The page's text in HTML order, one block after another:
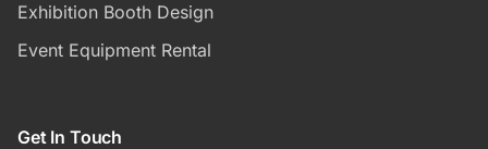
Exhibition Booth Design
Event Equipment Rental
Get In Touch